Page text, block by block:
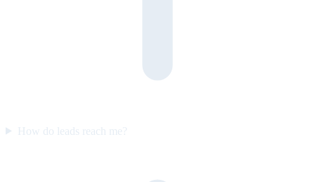
How do leads reach me?